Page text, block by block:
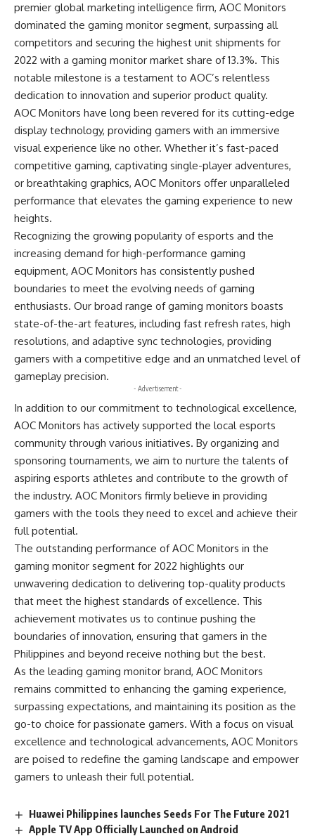
premier global marketing intelligence firm, AOC Monitors
dominated the gaming monitor segment, surpassing all
competitors and securing the highest unit shipments for
2022 with a gaming monitor market share of 13.3%. This
notable milestone is a testament to AOC’s relentless
dedication to innovation and superior product quality.
AOC Monitors have long been revered for its cutting-edge
display technology, providing gamers with an immersive
visual experience like no other. Whether it’s fast-paced
competitive gaming, captivating single-player adventures,
or breathtaking graphics, AOC Monitors offer unparalleled
performance that elevates the gaming experience to new
heights.
Recognizing the growing popularity of esports and the
increasing demand for high-performance gaming
equipment, AOC Monitors has consistently pushed
boundaries to meet the evolving needs of gaming
enthusiasts. Our broad range of gaming monitors boasts
state-of-the-art features, including fast refresh rates, high
resolutions, and adaptive sync technologies, providing
gamers with a competitive edge and an unmatched level of
gameplay precision.
- Advertisement -
In addition to our commitment to technological excellence,
AOC Monitors has actively supported the local esports
community through various initiatives. By organizing and
sponsoring tournaments, we aim to nurture the talents of
aspiring esports athletes and contribute to the growth of
the industry. AOC Monitors firmly believe in providing
gamers with the tools they need to excel and achieve their
full potential.
The outstanding performance of AOC Monitors in the
gaming monitor segment for 2022 highlights our
unwavering dedication to delivering top-quality products
that meet the highest standards of excellence. This
achievement motivates us to continue pushing the
boundaries of innovation, ensuring that gamers in the
Philippines and beyond receive nothing but the best.
As the leading gaming monitor brand, AOC Monitors
remains committed to enhancing the gaming experience,
surpassing expectations, and maintaining its position as the
go-to choice for passionate gamers. With a focus on visual
excellence and technological advancements, AOC Monitors
are poised to redefine the gaming landscape and empower
gamers to unleash their full potential.
Huawei Philippines launches Seeds For The Future 2021
Apple TV App Officially Launched on Android